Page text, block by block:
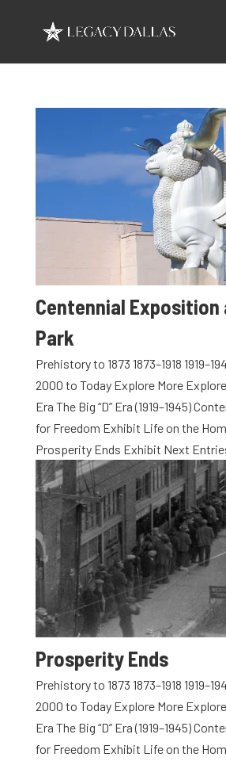
Centennial Exposition
Park
Prehistory to 1873 1873–1918
2000 to Today Explore More
Era The Big “D” Era (1919–1945)
for Freedom Exhibit Life on the
Prosperity Ends Exhibit Next
Prosperity Ends
Prehistory to 1873 1873–1918
2000 to Today Explore More
Era The Big “D” Era (1919–1945)
for Freedom Exhibit Life on the